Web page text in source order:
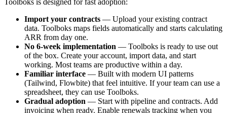
Toolboks is designed for fast adoption:
Import your contracts — Upload your existing contract
data. Toolboks maps fields automatically and starts calculating
ARR from day one.
No 6-week implementation — Toolboks is ready to use out
of the box. Create your account, import data, and start
working. Most teams are productive within a day.
Familiar interface — Built with modern UI patterns
(Tailwind, Flowbite) that feel intuitive. If your team can use a
spreadsheet, they can use Toolboks.
Gradual adoption — Start with pipeline and contracts. Add
invoicing when ready. Enable renewals tracking when you